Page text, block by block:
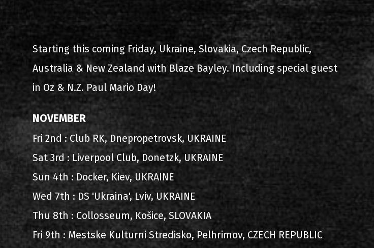
1999-10-01 Περιστέρι
2000-11-10 Άγιος Κοσμάς
2005-06-21 Μαλακάσα
2008-08-02 Μαλακάσα
2011-06-17 Μαλακάσα
2018-07-20 Μαλακάσα
2022-07-16 Ολυμπιακό Στάδιο
Λίστα ηχογραφήσεων
Αρθρογραφία
Starting this coming Friday, Ukraine, Slovakia, Czech Republic,
Australia & New Zealand with Blaze Bayley. Including special guest
in Oz & N.Z. Paul Mario Day!
NOVEMBER
Fri 2nd : Club RK, Dnepropetrovsk, UKRAINE
Sat 3rd : Liverpool Club, Donetzk, UKRAINE
Sun 4th : Docker, Kiev, UKRAINE
Wed 7th : DS 'Ukraina', Lviv, UKRAINE
Thu 8th : Collosseum, Košice, SLOVAKIA
Fri 9th : Mestske Kulturni Stredisko, Pelhrimov, CZECH REPUBLIC